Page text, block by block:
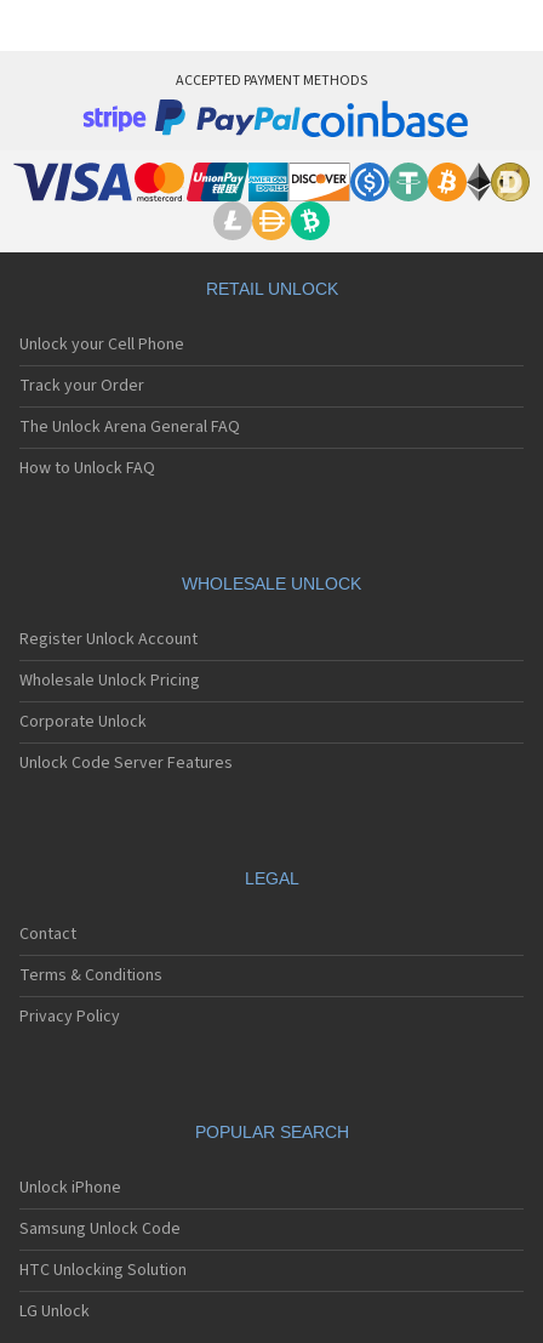
ACCEPTED PAYMENT METHODS
RETAIL UNLOCK
Unlock your Cell Phone
Track your Order
The Unlock Arena General FAQ
How to Unlock FAQ
WHOLESALE UNLOCK
Register Unlock Account
Wholesale Unlock Pricing
Corporate Unlock
Unlock Code Server Features
LEGAL
Contact
Terms & Conditions
Privacy Policy
POPULAR SEARCH
Unlock iPhone
Samsung Unlock Code
HTC Unlocking Solution
LG Unlock